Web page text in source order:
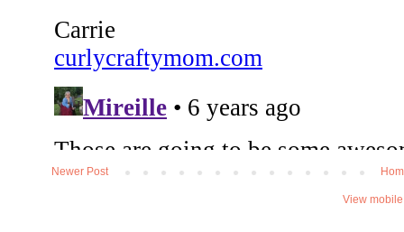
Newer Post
View